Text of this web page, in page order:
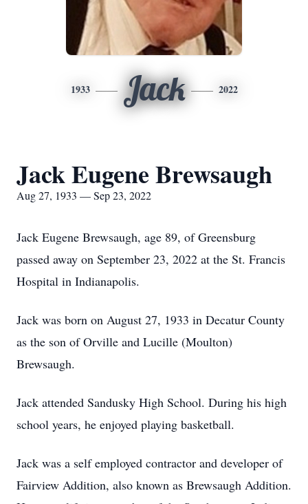
1933 Jack 2022
Jack Eugene Brewsaugh
Aug 27, 1933 — Sep 23, 2022
Jack Eugene Brewsaugh, age 89, of Greensburg
passed away on September 23, 2022 at the St. Francis
Hospital in Indianapolis.
Jack was born on August 27, 1933 in Decatur County
as the son of Orville and Lucille (Moulton)
Brewsaugh.
Jack attended Sandusky High School. During his high
school years, he enjoyed playing basketball.
Jack was a self employed contractor and developer of
Fairview Addition, also known as Brewsaugh Addition.